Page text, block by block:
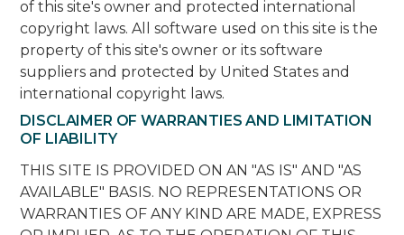
of this site's owner and protected international
copyright laws. All software used on this site is the
property of this site's owner or its software
suppliers and protected by United States and
international copyright laws.
DISCLAIMER OF WARRANTIES AND LIMITATION
OF LIABILITY
THIS SITE IS PROVIDED ON AN "AS IS" AND "AS
AVAILABLE" BASIS. NO REPRESENTATIONS OR
WARRANTIES OF ANY KIND ARE MADE, EXPRESS